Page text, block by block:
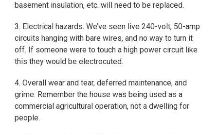
basement insulation, etc. will need to be replaced.
3. Electrical hazards. We’ve seen live 240-volt, 50-amp
circuits hanging with bare wires, and no way to turn it
off. If someone were to touch a high power circuit like
this they would be electrocuted.
4. Overall wear and tear, deferred maintenance, and
grime. Remember the house was being used as a
commercial agricultural operation, not a dwelling for
people.